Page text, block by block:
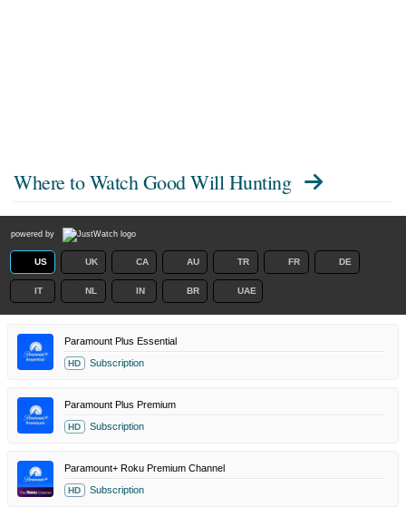
Where to Watch Good Will Hunting
powered by
US UK CA AU TR FR DE
IT NL IN BR UAE
Paramount Plus Essential
HD Subscription
Paramount Plus Premium
HD Subscription
Paramount+ Roku Premium Channel
HD Subscription